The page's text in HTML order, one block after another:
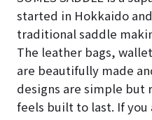
started in Hokkaido
traditional saddle
The leather bags,
are beautifully made
designs are simple but
feels built to last. If